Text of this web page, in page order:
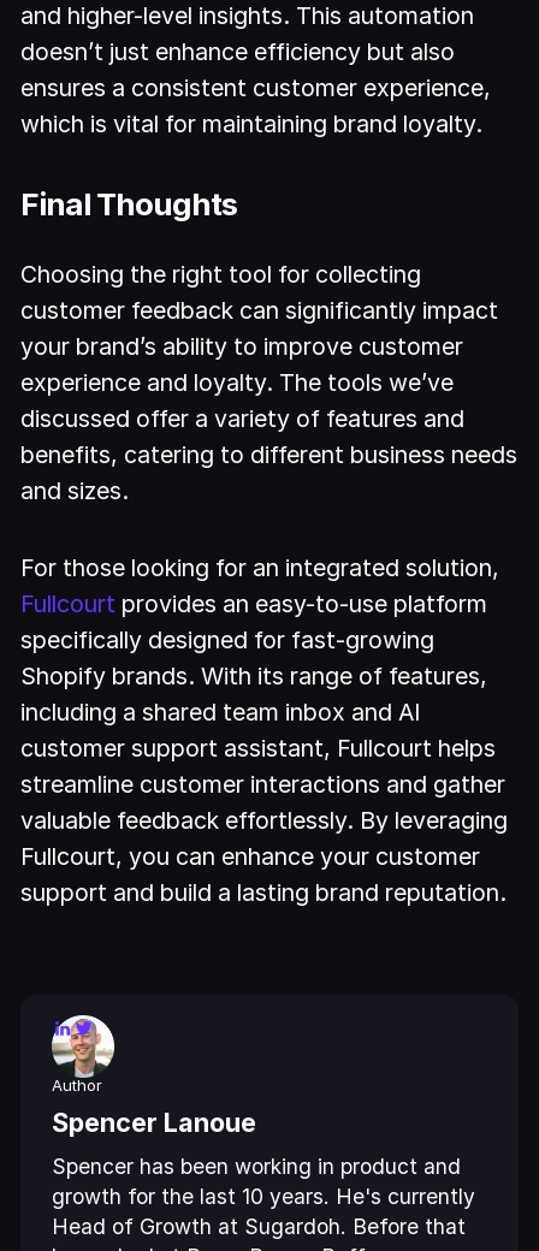
and higher-level insights. This automation
doesn’t just enhance efficiency but also
ensures a consistent customer experience,
which is vital for maintaining brand loyalty.
Final Thoughts
Choosing the right tool for collecting
customer feedback can significantly impact
your brand’s ability to improve customer
experience and loyalty. The tools we’ve
discussed offer a variety of features and
benefits, catering to different business needs
and sizes.
For those looking for an integrated solution,
Fullcourt provides an easy-to-use platform
specifically designed for fast-growing
Shopify brands. With its range of features,
including a shared team inbox and AI
customer support assistant, Fullcourt helps
streamline customer interactions and gather
valuable feedback effortlessly. By leveraging
Fullcourt, you can enhance your customer
support and build a lasting brand reputation.
Author
Spencer Lanoue
Spencer has been working in product and
growth for the last 10 years. He's currently
Head of Growth at Sugardoh. Before that